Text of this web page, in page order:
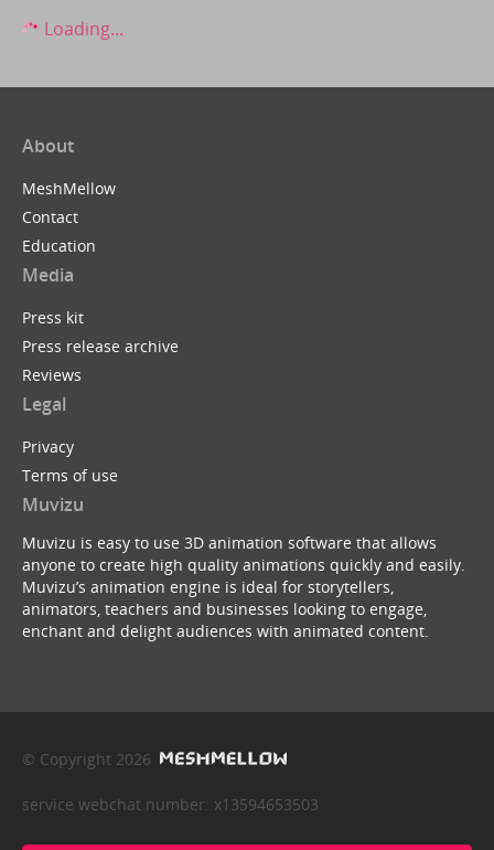
Loading...
About
MeshMellow
Contact
Education
Media
Press kit
Press release archive
Reviews
Legal
Privacy
Terms of use
Muvizu
Muvizu is easy to use 3D animation software that allows
anyone to create high quality animations quickly and easily.
Muvizu’s animation engine is ideal for storytellers,
animators, teachers and businesses looking to engage,
enchant and delight audiences with animated content.
© Copyright 2026
service webchat number: x13594653503